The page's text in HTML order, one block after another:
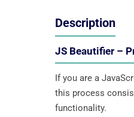
Description
JS Beautifier –
If you are a
this process
functionality.